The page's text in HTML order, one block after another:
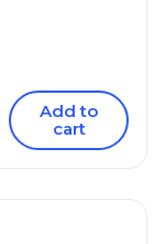
Add to
cart